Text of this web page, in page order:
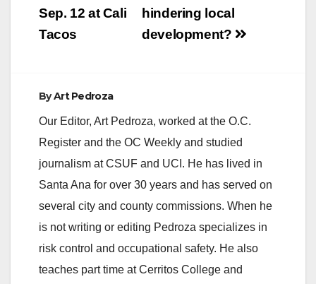
hindering local
development?
Sep. 12 at Cali
Tacos
ByArt Pedroza
Our Editor, Art Pedroza, worked at the O.C.
Register and the OC Weekly and studied
journalism at CSUF and UCI. He has lived in
Santa Ana for over 30 years and has served on
several city and county commissions. When he
is not writing or editing Pedroza specializes in
risk control and occupational safety. He also
teaches part time at Cerritos College and